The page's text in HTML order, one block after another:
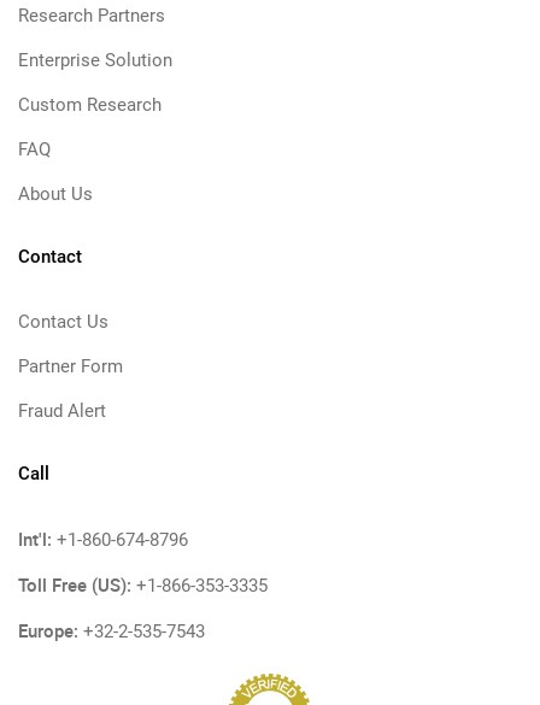
Research Partners
Enterprise Solution
Custom Research
FAQ
About Us
Contact
Contact Us
Partner Form
Fraud Alert
Call
Int'l: +1-860-674-8796
Toll Free (US): +1-866-353-3335
Europe: +32-2-535-7543